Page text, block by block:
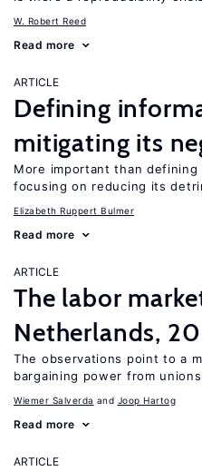
W. Robert Reed
Read more
ARTICLE
Defining
mitigating its
More important than
focusing on reducing its
Elizabeth Ruppert Bulmer
Read more
ARTICLE
The labor
Netherlands,
The observations point to a
bargaining power from
Wiemer Salverda Joop Hartog
Read more
ARTICLE